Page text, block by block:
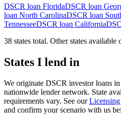
DSCR loan FloridaDSCR loan
loan North CarolinaDSCR loan
TennesseeDSCR loan California
38 states total. Other states available
States I lend in
We originate DSCR investor loans
nationwide lender network. State
requirements vary. See ourLicensing
and confirm your scenario with us